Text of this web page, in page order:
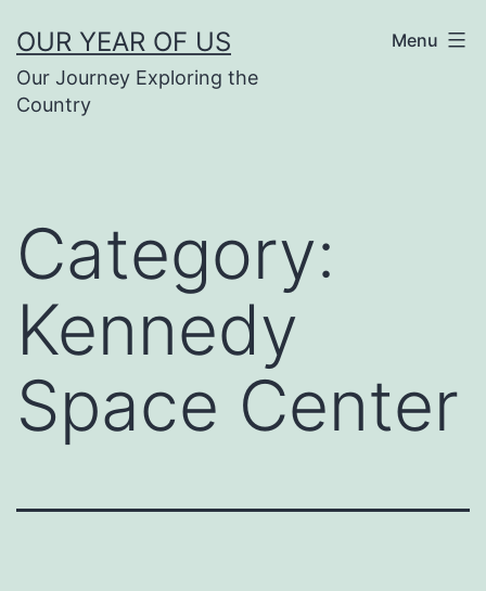
to
content
OUR YEAR OF US
Our Journey Exploring the
Country
Menu
Category:
Kennedy
Space Center